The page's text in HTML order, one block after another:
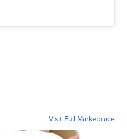
Visit Full Marketplace